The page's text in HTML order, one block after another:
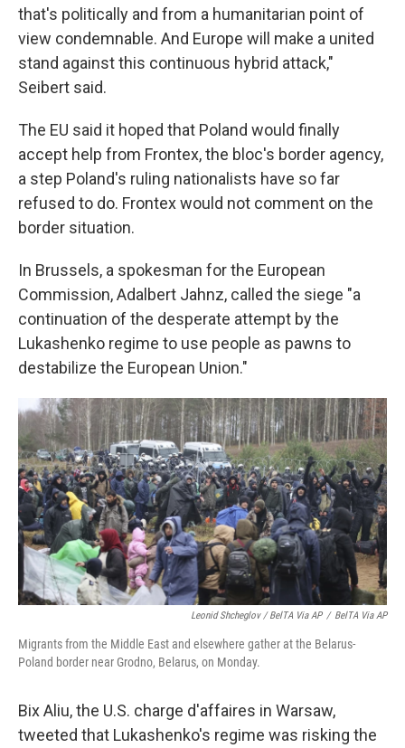
that's politically and from a humanitarian point of
view condemnable. And Europe will make a united
stand against this continuous hybrid attack,"
Seibert said.
The EU said it hoped that Poland would finally
accept help from Frontex, the bloc's border agency,
a step Poland's ruling nationalists have so far
refused to do. Frontex would not comment on the
border situation.
In Brussels, a spokesman for the European
Commission, Adalbert Jahnz, called the siege "a
continuation of the desperate attempt by the
Lukashenko regime to use people as pawns to
destabilize the European Union."
Leonid Shcheglov / BelTA Via AP / BelTA Via AP
Migrants from the Middle East and elsewhere gather at the Belarus-
Poland border near Grodno, Belarus, on Monday.
Bix Aliu, the U.S. charge d'affaires in Warsaw,
tweeted that Lukashenko's regime was risking the